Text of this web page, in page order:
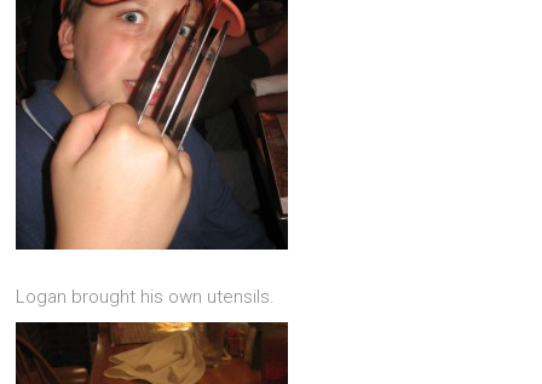
Logan brought his own utensils.